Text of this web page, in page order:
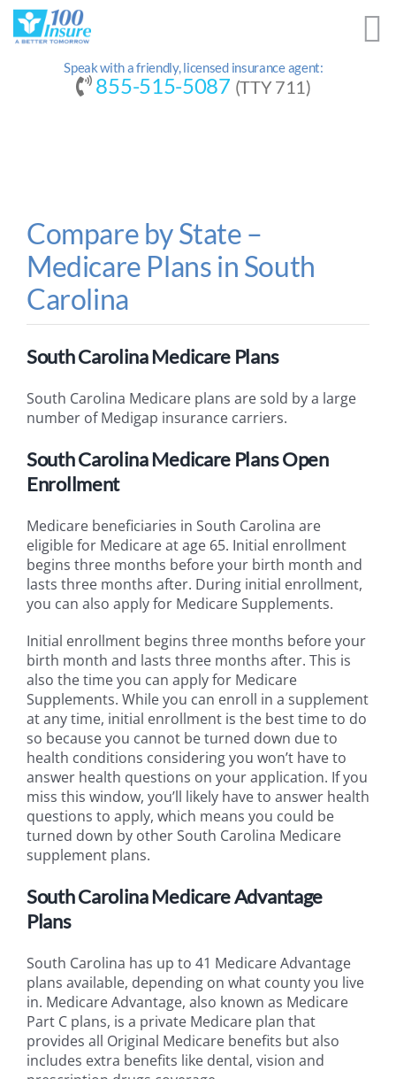
Skip
content
Speak with a friendly, licensed insurance agent:
855-515-5087 (TTY 711)
Compare by State –
Medicare Plans in South
Carolina
South Carolina Medicare Plans
South Carolina Medicare plans are sold by a large
number of Medigap insurance carriers.
South Carolina Medicare Plans Open
Enrollment
Medicare beneficiaries in South Carolina are
eligible for Medicare at age 65. Initial enrollment
begins three months before your birth month and
lasts three months after. During initial enrollment,
you can also apply for Medicare Supplements.
Initial enrollment begins three months before your
birth month and lasts three months after. This is
also the time you can apply for Medicare
Supplements. While you can enroll in a supplement
at any time, initial enrollment is the best time to do
so because you cannot be turned down due to
health conditions considering you won’t have to
answer health questions on your application. If you
miss this window, you’ll likely have to answer health
questions to apply, which means you could be
turned down by other South Carolina Medicare
supplement plans.
South Carolina Medicare Advantage
Plans
South Carolina has up to 41 Medicare Advantage
plans available, depending on what county you live
in. Medicare Advantage, also known as Medicare
Part C plans, is a private Medicare plan that
provides all Original Medicare benefits but also
includes extra benefits like dental, vision and